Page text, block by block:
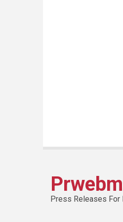
Press Releases